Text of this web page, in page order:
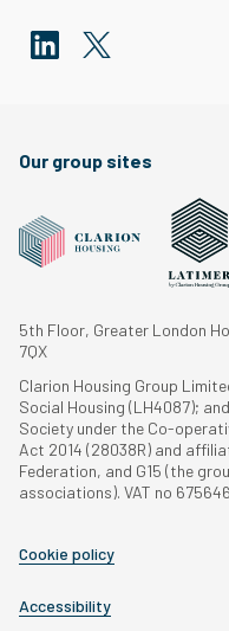
Our group sites
5th Floor, Greater London
7QX
Clarion Housing Group
Social Housing (LH4087);
Society under the Co-
Act 2014 (28038R) and
Federation, and G15 (the
associations). VAT no
Cookie policy
Accessibility